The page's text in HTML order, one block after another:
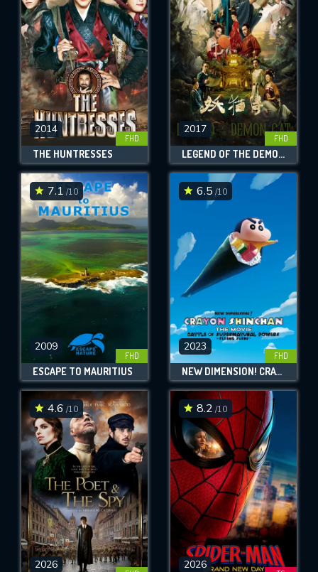
2014
FHD
THE HUNTRESSES
2017
FHD
LEGEND OF THE DEMON CAT
7.1 /10
2009
FHD
ESCAPE TO MAURITIUS
6.5 /10
2023
FHD
NEW DIMENSION! CRAYON SHIN-CHAN THE MOVIE: BATTLE OF SUPERNATURAL POWERS ~FLYING SUSHI~
4.6 /10
2026
8.2 /10
2026
REQUIRED MINIMUM 5 SYMBOLS
SUBMIT